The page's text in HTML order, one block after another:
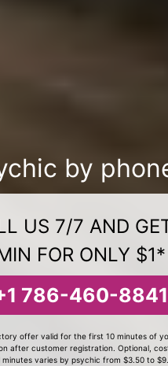
by
US 7/7 AND
FOR ONLY $1*
786-460-8841
offer valid for the first 10 minutes of
after customer registration. Optional,
minutes varies by psychic from $3.50 to